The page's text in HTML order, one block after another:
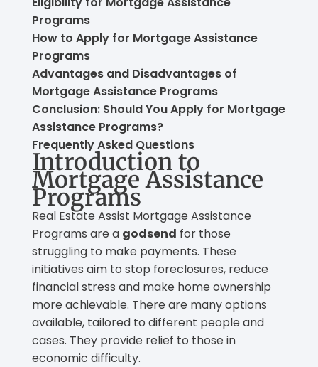
Programs
How to Apply for Mortgage Assistance
Programs
Advantages and Disadvantages of
Mortgage Assistance Programs
Conclusion: Should You Apply for Mortgage
Assistance Programs?
Frequently Asked Questions
Introduction to
Mortgage Assistance
Programs
Real Estate Assist Mortgage Assistance
Programs are a godsend for those
struggling to make payments. These
initiatives aim to stop foreclosures, reduce
financial stress and make home ownership
more achievable. There are many options
available, tailored to different people and
cases. They provide relief to those in
economic difficulty.